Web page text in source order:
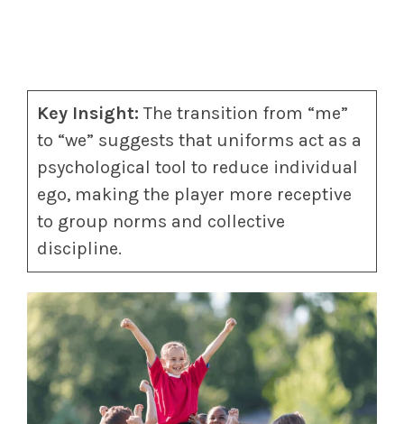
Key Insight: The transition from “me”
to “we” suggests that uniforms act as a
psychological tool to reduce individual
ego, making the player more receptive
to group norms and collective
discipline.